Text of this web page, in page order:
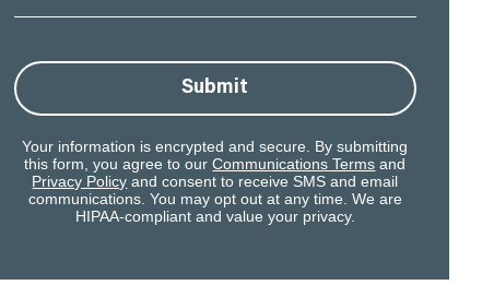
Submit
Your information is encrypted and secure. By submitting
this form, you agree to ourCommunications Terms and
Privacy Policy and consent to receive SMS and email
communications. You may opt out at any time. We are
HIPAA-compliant and value your privacy.